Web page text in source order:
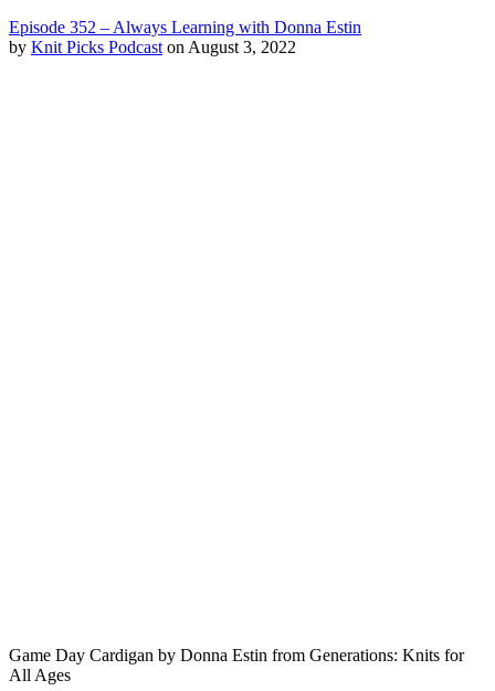
Episode 352 – Always Learning with Donna Estin
by Knit Picks Podcast on August 3, 2022
Game Day Cardigan by Donna Estin from Generations: Knits for
All Ages